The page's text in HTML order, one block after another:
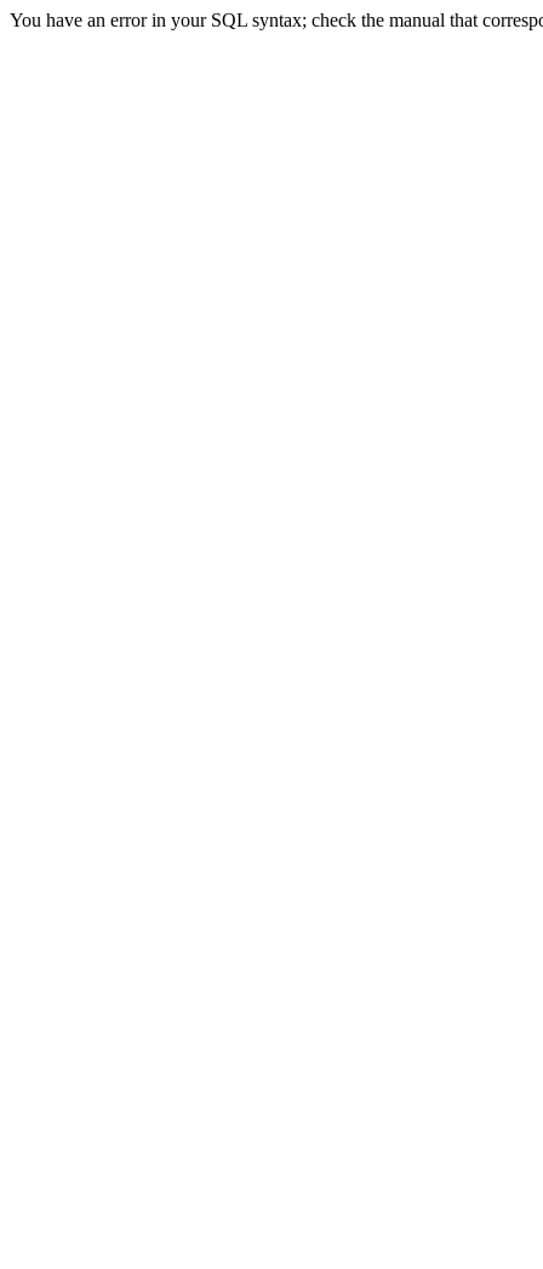
You have an error in your SQL syntax; check the manual that